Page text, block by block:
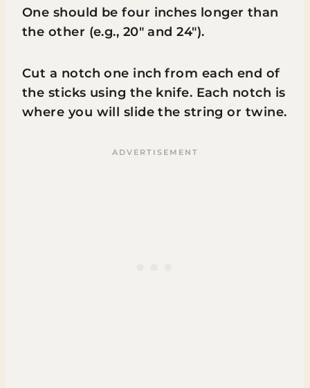
One should be four inches longer than
the other (e.g., 20″ and 24″).
Cut a notch one inch from each end of
the sticks using the knife. Each notch is
where you will slide the string or twine.